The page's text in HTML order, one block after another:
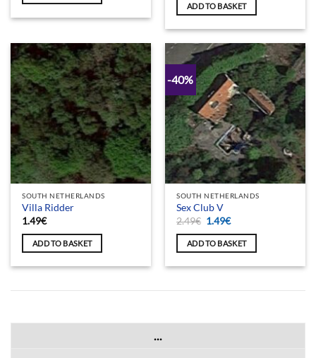
ADD TO BASKET
SOUTH NETHERLANDS
Villa Ridder
1.49€
ADD TO BASKET
-40%
SOUTH NETHERLANDS
Sex Club V
2.49€ Original
was:
2.49€.
1.49€Current
is:
1.49€.
ADD TO BASKET
...